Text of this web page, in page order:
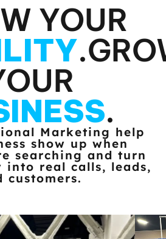
YOUR
.
.
Marketing help
show up when
searching and turn
real calls, leads,
customers.